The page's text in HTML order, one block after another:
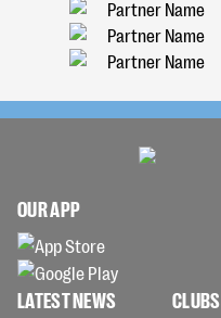
OUR APP
LATEST NEWS CLUBS